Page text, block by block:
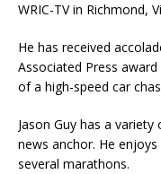
WRIC-TV in Richmond,
He has received
Associated Press
of a high-speed car
Jason Guy has a
news anchor. He enjoys
several marathons.